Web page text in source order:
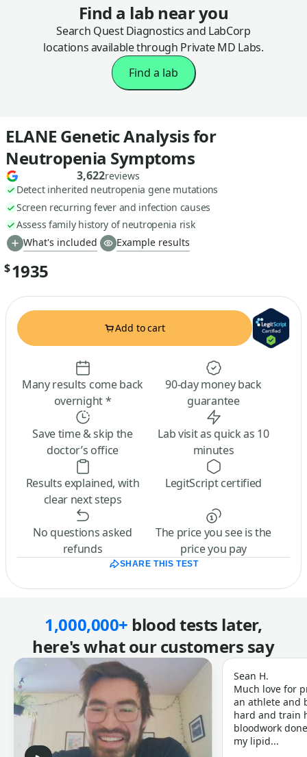
Find a lab near you
Search Quest Diagnostics and LabCorp
locations available through Private MD Labs.
Find a lab
ELANE Genetic Analysis for
Neutropenia Symptoms
3,622reviews
Detect inherited neutropenia gene mutations
Screen recurring fever and infection causes
Assess family history of neutropenia risk
What's included
Example results
$1935
Add to cart
Many results come back
overnight *
90-day money back
guarantee
Save time & skip the
doctor’s office
Lab visit as quick as 10
minutes
Results explained, with
clear next steps
LegitScript certified
No questions asked
refunds
The price you see is the
price you pay
SHARE THIS TEST
1,000,000+ blood tests later,
here's what our customers say
Sean H.
Much love for
an athlete and
hard and train
bloodwork
my lipid...